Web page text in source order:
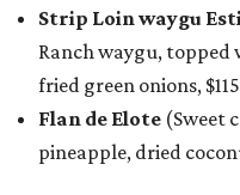
Strip Loin waygu
Ranch waygu, topped
fried green onions,
Flan de Elote (Sweet
pineapple, dried